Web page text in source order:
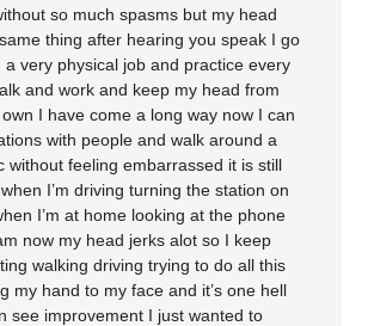
so much spasms but my head
thing after hearing you speak I go
a very physical job and practice every
and work and keep my head from
I have come a long way now I can
with people and walk around a
without feeling embarrassed it is still
I’m driving turning the station on
I’m at home looking at the phone
now my head jerks alot so I keep
walking driving trying to do all this
my hand to my face and it’s one hell
see improvement I just wanted to